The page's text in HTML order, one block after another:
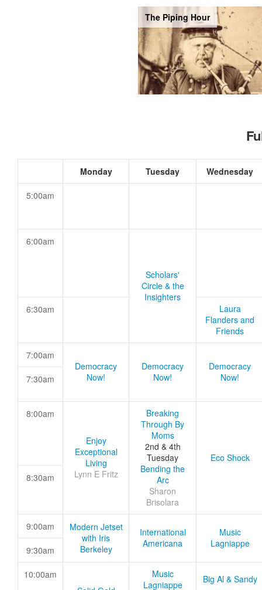
The Piping Hour
Monday Tuesday Wednesday
5:00am
6:00am
Scholars'
Circle & the
Insighters
6:30am
Laura
Flanders and
Friends
7:00am
Democracy
Now!
Democracy
Now!
Democracy
Now!
7:30am
8:00am
Enjoy
Exceptional
Living
Lynn E Fritz
Breaking
Through By
Moms
2nd & 4th
Tuesday
Bending the
Arc
Sharon
Brisolara
Eco Shock
8:30am
9:00am
Modern Jetset
with Iris
Berkeley
International
Americana
Music
Lagniappe
9:30am
10:00am
Music
Lagniappe
Big Al & Sandy